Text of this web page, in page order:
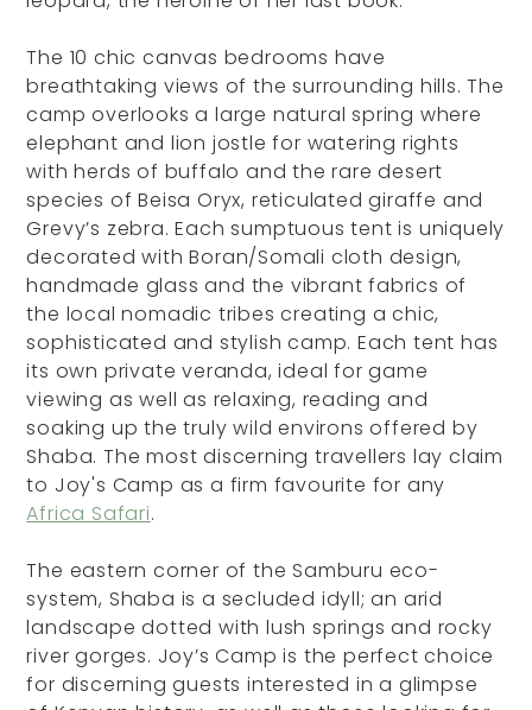
The 10 chic canvas bedrooms have
breathtaking views of the surrounding hills. The
camp overlooks a large natural spring where
elephant and lion jostle for watering rights
with herds of buffalo and the rare desert
species of Beisa Oryx, reticulated giraffe and
Grevy’s zebra. Each sumptuous tent is uniquely
decorated with Boran/Somali cloth design,
handmade glass and the vibrant fabrics of
the local nomadic tribes creating a chic,
sophisticated and stylish camp. Each tent has
its own private veranda, ideal for game
viewing as well as relaxing, reading and
soaking up the truly wild environs offered by
Shaba. The most discerning travellers lay claim
to Joy's Camp as a firm favourite for any
Africa Safari.
The eastern corner of the Samburu eco-
system, Shaba is a secluded idyll; an arid
landscape dotted with lush springs and rocky
river gorges. Joy’s Camp is the perfect choice
for discerning guests interested in a glimpse